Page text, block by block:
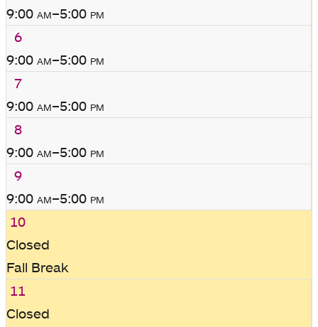
9:00 am–5:00 pm
6
9:00 am–5:00 pm
7
9:00 am–5:00 pm
8
9:00 am–5:00 pm
9
9:00 am–5:00 pm
10
Closed
Fall Break
11
Closed